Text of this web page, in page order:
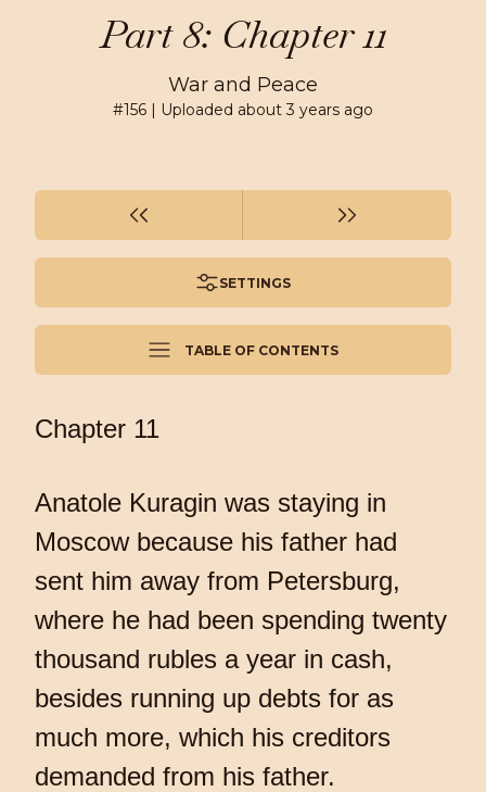
Part 8: Chapter 11
War and Peace
#156 | Uploaded about 3 years ago
SETTINGS
TABLE OF CONTENTS
Chapter 11
Anatole Kuragin was staying in
Moscow because his father had
sent him away from Petersburg,
where he had been spending twenty
thousand rubles a year in cash,
besides running up debts for as
much more, which his creditors
demanded from his father.